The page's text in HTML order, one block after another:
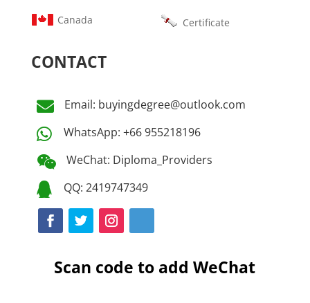
Canada Certificate
CONTACT
 Email: buyingdegree@outlook.com
 WhatsApp: +66 955218196
 WeChat: Diploma_Providers
 QQ: 2419747349
Scan code to add WeChat